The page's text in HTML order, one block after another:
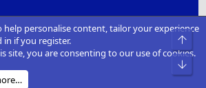
XenForo ® © 2010-2022 XenForo Ltd.
Add-
Axelrod of
help personalise content, tailor your experience
if you register.
site, you are consenting to our use of cookies.
Top